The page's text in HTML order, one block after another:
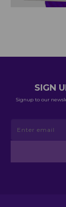
SIGN
Signup to our